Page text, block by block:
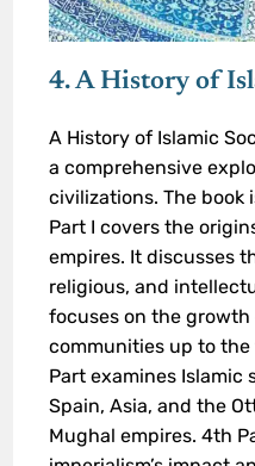
4. A History of
A History of Islamic
a comprehensive
civilizations. The book
Part I covers the
empires. It discusses
religious, and
focuses on the
communities up to
Part examines Islamic
Spain, Asia, and the
Mughal empires. 4th